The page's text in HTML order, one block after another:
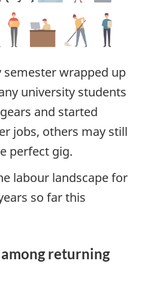
wrapped up
university students
and started
jobs, others may still
perfect gig.
labour landscape for
so far this
returning